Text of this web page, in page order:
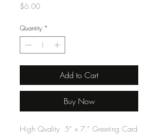
$6.00Price
Quantity *
Add to Cart
Buy Now
High Quality 5” x 7.” Greeting Card